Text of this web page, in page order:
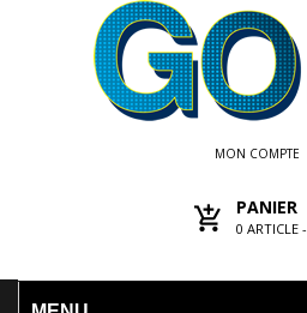
MON COMPTE
PANIER
0 ARTICLE -